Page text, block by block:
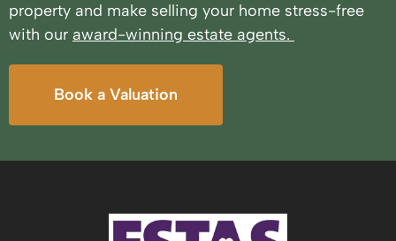
property and make selling your home stress-free
with our award-winning estate agents.
Book a Valuation